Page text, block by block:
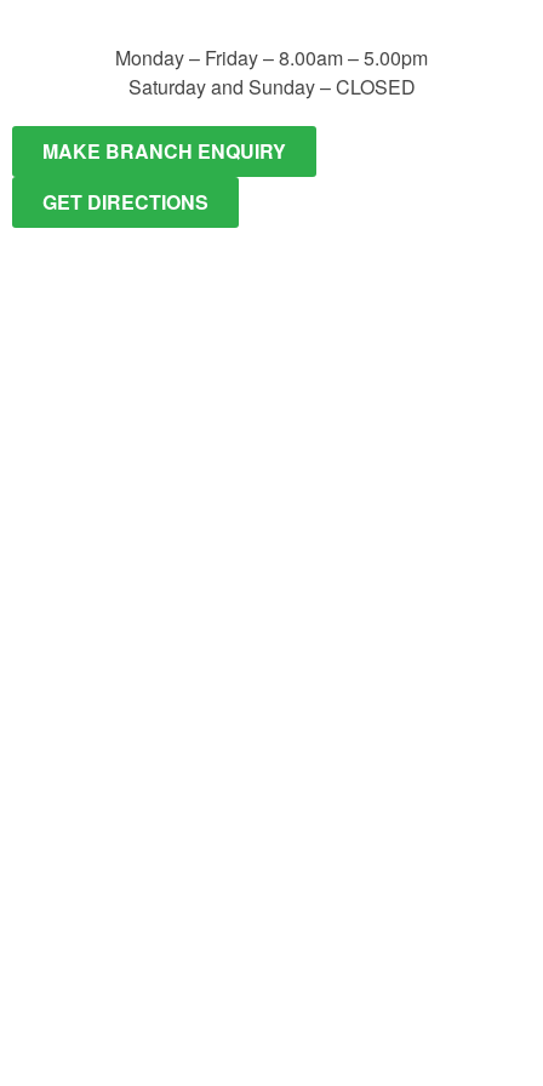
Monday – Friday – 8.00am – 5.00pm
Saturday and Sunday – CLOSED
MAKE BRANCH ENQUIRY
GET DIRECTIONS